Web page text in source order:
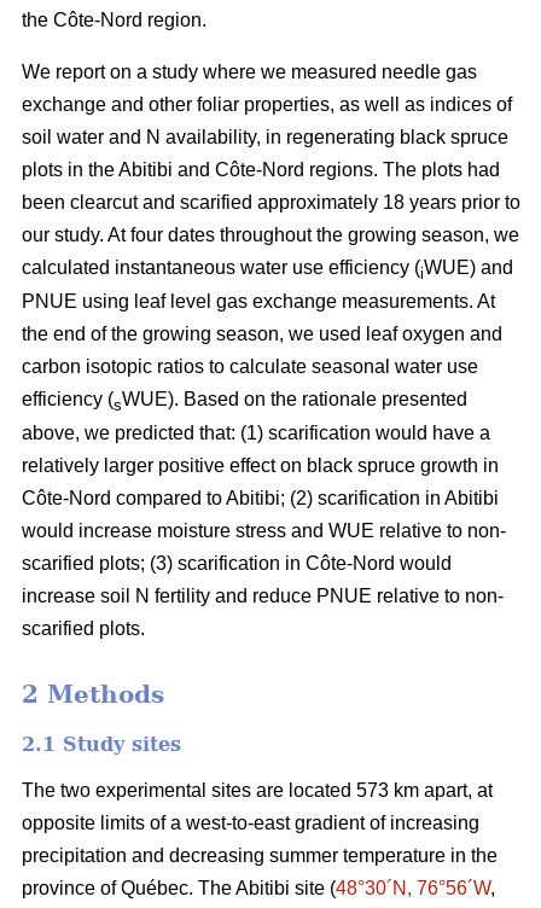
the Côte-Nord region.
We report on a study where we measured needle gas
exchange and other foliar properties, as well as indices of
soil water and N availability, in regenerating black spruce
plots in the Abitibi and Côte-Nord regions. The plots had
been clearcut and scarified approximately 18 years prior to
our study. At four dates throughout the growing season, we
calculated instantaneous water use efficiency (iWUE) and
PNUE using leaf level gas exchange measurements. At
the end of the growing season, we used leaf oxygen and
carbon isotopic ratios to calculate seasonal water use
efficiency (sWUE). Based on the rationale presented
above, we predicted that: (1) scarification would have a
relatively larger positive effect on black spruce growth in
Côte-Nord compared to Abitibi; (2) scarification in Abitibi
would increase moisture stress and WUE relative to non-
scarified plots; (3) scarification in Côte-Nord would
increase soil N fertility and reduce PNUE relative to non-
scarified plots.
2 Methods
2.1 Study sites
The two experimental sites are located 573 km apart, at
opposite limits of a west-to-east gradient of increasing
precipitation and decreasing summer temperature in the
province of Québec. The Abitibi site (48°30´N, 76°56´W,